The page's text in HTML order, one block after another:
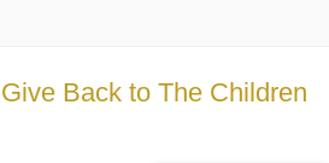
Back to The Children